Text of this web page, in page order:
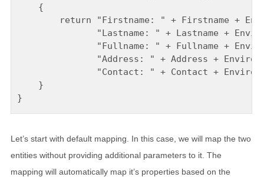
    {
return "Firstname: " + Firstname +
"Lastname: " + Lastname +
"Fullname: " + Fullname +
"Address: " + Address +
"Contact: " + Contact +
    }
Let’s start with default mapping. In this case, we will map the two
entities without providing additional parameters to it. The
mapping will automatically map it’s properties based on the